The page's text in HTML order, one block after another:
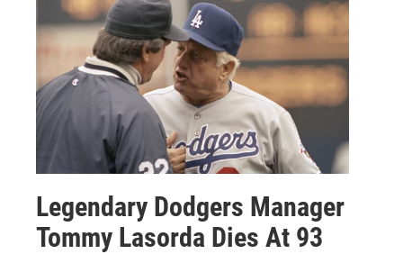
Legendary Dodgers Manager
Tommy Lasorda Dies At 93